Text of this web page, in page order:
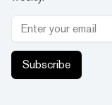
Subscribe